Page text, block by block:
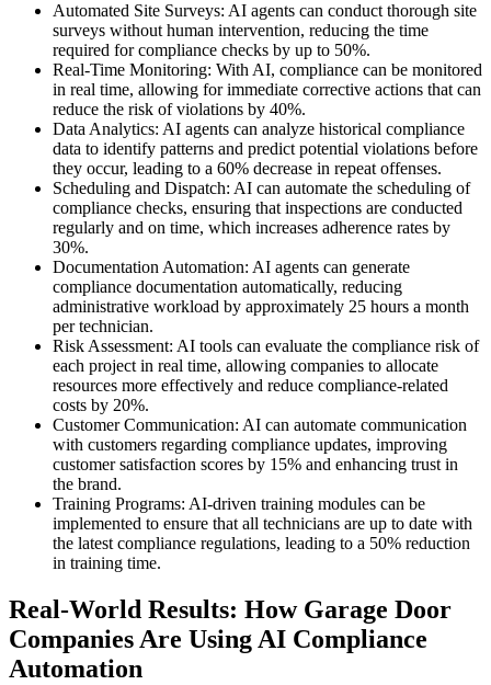
Automated Site Surveys: AI agents can conduct thorough site
surveys without human intervention, reducing the time
required for compliance checks by up to 50%.
Real-Time Monitoring: With AI, compliance can be monitored
in real time, allowing for immediate corrective actions that can
reduce the risk of violations by 40%.
Data Analytics: AI agents can analyze historical compliance
data to identify patterns and predict potential violations before
they occur, leading to a 60% decrease in repeat offenses.
Scheduling and Dispatch: AI can automate the scheduling of
compliance checks, ensuring that inspections are conducted
regularly and on time, which increases adherence rates by
30%.
Documentation Automation: AI agents can generate
compliance documentation automatically, reducing
administrative workload by approximately 25 hours a month
per technician.
Risk Assessment: AI tools can evaluate the compliance risk of
each project in real time, allowing companies to allocate
resources more effectively and reduce compliance-related
costs by 20%.
Customer Communication: AI can automate communication
with customers regarding compliance updates, improving
customer satisfaction scores by 15% and enhancing trust in
the brand.
Training Programs: AI-driven training modules can be
implemented to ensure that all technicians are up to date with
the latest compliance regulations, leading to a 50% reduction
in training time.
Real-World Results: How Garage Door
Companies Are Using AI Compliance
Automation